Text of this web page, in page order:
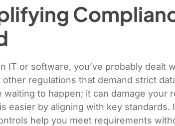
IT or software, you’ve probably dealt
other regulations that demand strict
waiting to happen; it can damage your
easier by aligning with key
help you meet requirements